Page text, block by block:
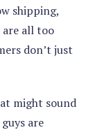
shipping,
all too
don’t just
might sound
are